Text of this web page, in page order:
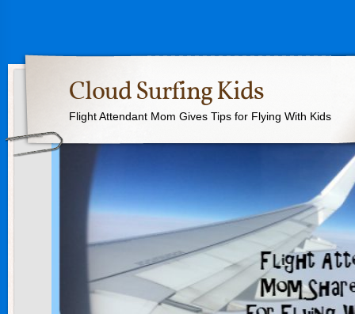
Cloud Surfing Kids
Flight Attendant Mom Gives Tips for Flying With Kids